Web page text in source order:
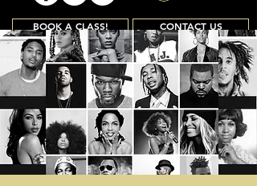
BOOK A CLASS! CONTACT US
Join